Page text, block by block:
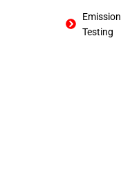
Emission
Testing